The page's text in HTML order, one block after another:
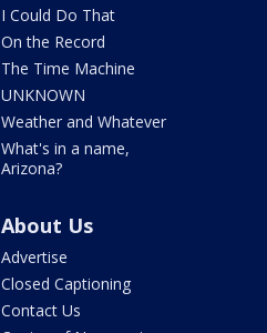
I Could Do That
On the Record
The Time Machine
UNKNOWN
Weather and Whatever
What's in a name,
Arizona?
About Us
Advertise
Closed Captioning
Contact Us